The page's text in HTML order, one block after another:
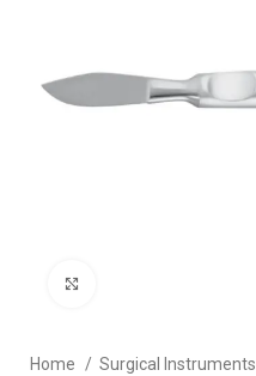
Home Surgical Instruments